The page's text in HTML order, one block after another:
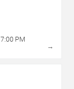
7:00 PM
→